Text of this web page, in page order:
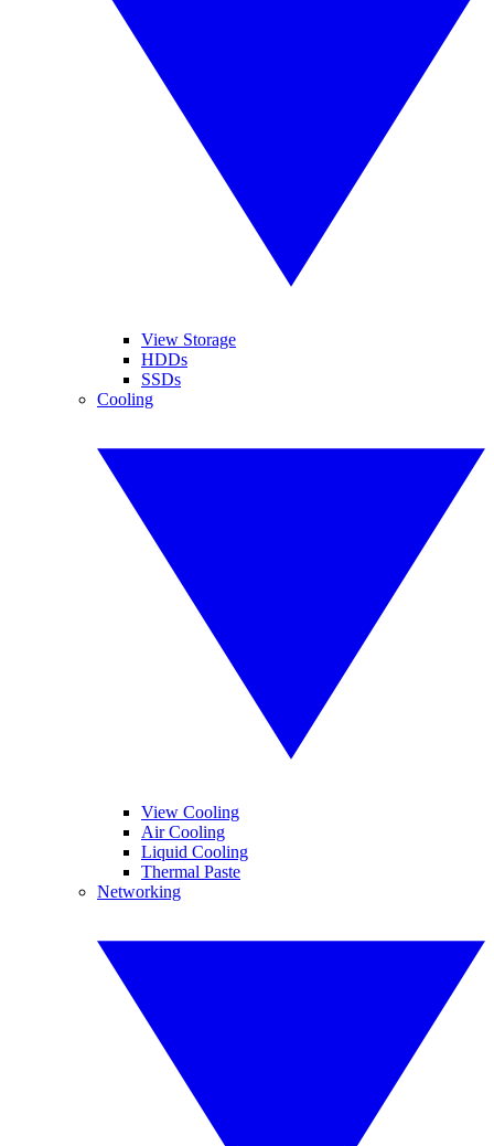
View Storage
HDDs
SSDs
Cooling
View Cooling
Air Cooling
Liquid Cooling
Thermal Paste
Networking